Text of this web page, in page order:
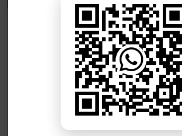
BISE Lahore 10th class gazette 2026
BISE Multan 10th class gazette 2026
BISE Rawalpindi 10th class gazette 2026
BISE Faisalabad 10th class gazette 2026
BISE Gujranwala 10th class gazette 2026
BISE Sargodha 10th class gazette 2026
BISE Sahiwal 10th class gazette 2026
BISE DG Khan 10th class gazette 2026
BISE Bahawalpur 10th class gazette 2026
Federal Board 10th class gazette 2026